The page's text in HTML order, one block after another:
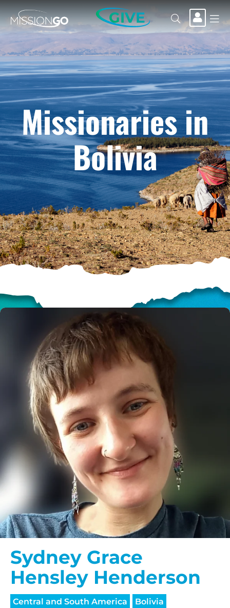
GIVE
Missionaries in
Bolivia
Sydney Grace
Hensley Henderson
Central and South America
Bolivia
HELP US SHARE
THE GOOD NEWS
GIVE ONCE
RECURRING
$25/mo
$50/mo
$75/mo
$100/mo
$150/mo
$200/mo